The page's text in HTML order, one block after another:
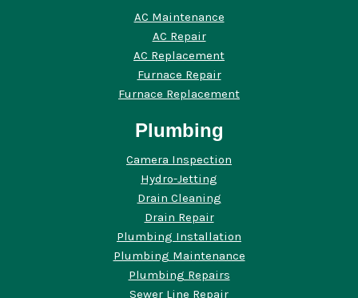
AC Maintenance
AC Repair
AC Replacement
Furnace Repair
Furnace Replacement
Plumbing
Camera Inspection
Hydro-Jetting
Drain Cleaning
Drain Repair
Plumbing Installation
Plumbing Maintenance
Plumbing Repairs
Sewer Line Repair